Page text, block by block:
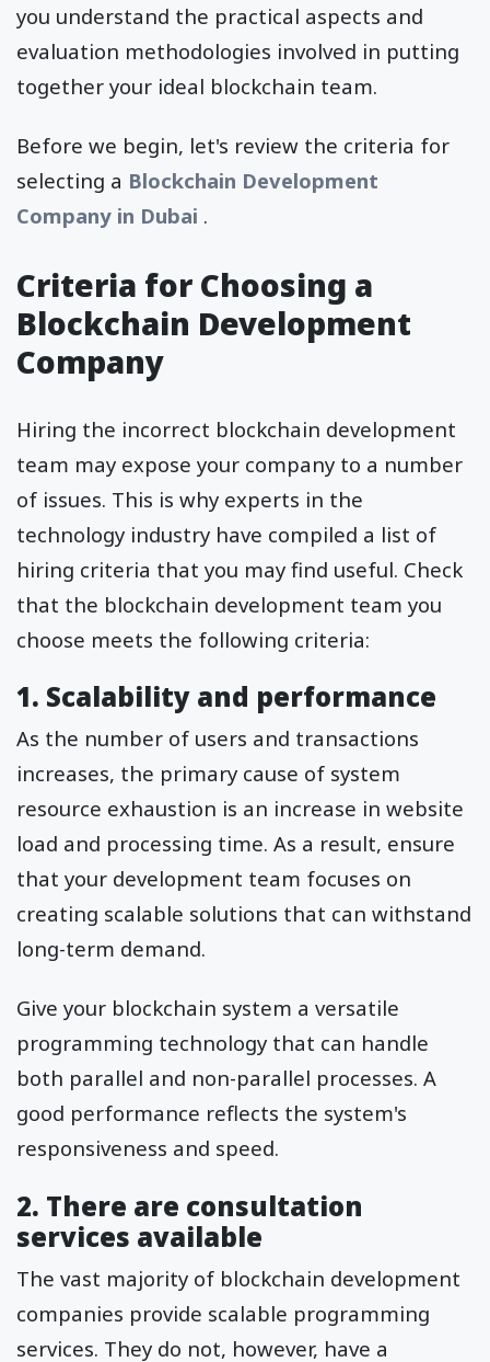
you understand the practical aspects and
evaluation methodologies involved in putting
together your ideal blockchain team.
Before we begin, let's review the criteria for
selecting a Blockchain Development
Company in Dubai .
Criteria for Choosing a
Blockchain Development
Company
Hiring the incorrect blockchain development
team may expose your company to a number
of issues. This is why experts in the
technology industry have compiled a list of
hiring criteria that you may find useful. Check
that the blockchain development team you
choose meets the following criteria:
1. Scalability and performance
As the number of users and transactions
increases, the primary cause of system
resource exhaustion is an increase in website
load and processing time. As a result, ensure
that your development team focuses on
creating scalable solutions that can withstand
long-term demand.
Give your blockchain system a versatile
programming technology that can handle
both parallel and non-parallel processes. A
good performance reflects the system's
responsiveness and speed.
2. There are consultation
services available
The vast majority of blockchain development
companies provide scalable programming
services. They do not, however, have a